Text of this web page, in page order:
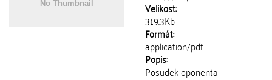
Velikost:
319.3Kb
Formát:
application/pdf
Popis:
Posudek oponenta